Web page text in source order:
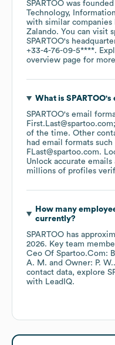
SPARTOO was
Technology,
with similar companies
Zalando. You can visit
SPARTOO's
+33-4-76-09-5****.
overview page for
What is SPARTOO's
SPARTOO's email
of the time. Other
had email formats such
FLast@spartoo.com.
Unlock accurate
millions of profiles
How many
currently?
SPARTOO has
2026. Key team
Ceo Of Spartoo.Com:
A. M.
Owner: P. W.
contact data, explore
with LeadIQ.